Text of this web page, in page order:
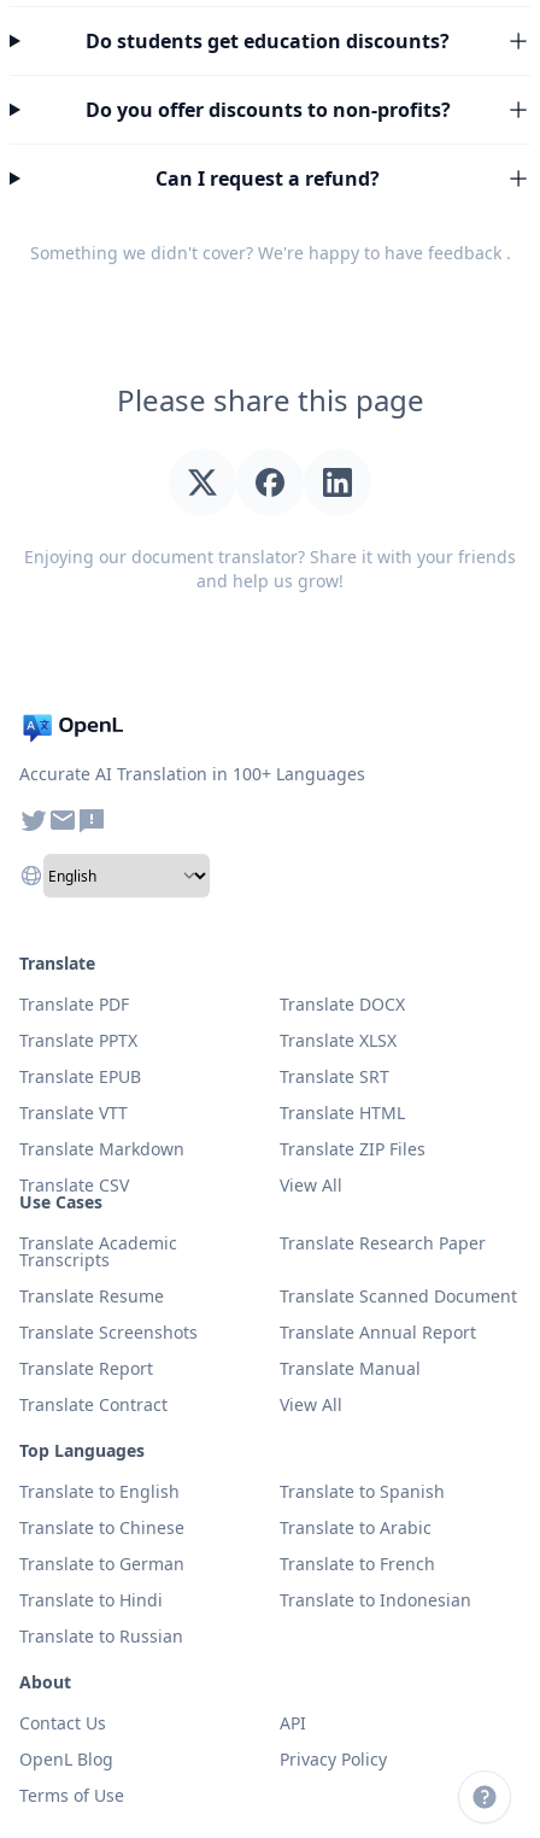
Do students get education discounts?
Do you offer discounts to non-profits?
Can I request a refund?
Something we didn't cover? We're happy to have feedback.
Please share this page
Enjoying our document translator? Share it with your friends
and help us grow!
Accurate AI Translation in 100+ Languages
Use Cases
Translate Academic
Transcripts
Translate Research Paper
Translate Resume
Translate Scanned Document
Translate Screenshots
Translate Annual Report
Translate Report
Translate Manual
Translate Contract
View All
Top Languages
Translate to English
Translate to Spanish
Translate to Chinese
Translate to Arabic
Translate to German
Translate to French
Translate to Hindi
Translate to Indonesian
Translate to Russian
Translate
Translate PDF
Translate DOCX
Translate PPTX
Translate XLSX
Translate EPUB
Translate SRT
Translate VTT
Translate HTML
Translate Markdown
Translate ZIP Files
Translate CSV
View All
About
Contact Us
API
OpenL Blog
Privacy Policy
Terms of Use